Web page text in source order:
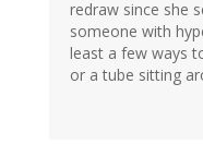
redraw since she
someone with
least a few ways
or a tube sitting